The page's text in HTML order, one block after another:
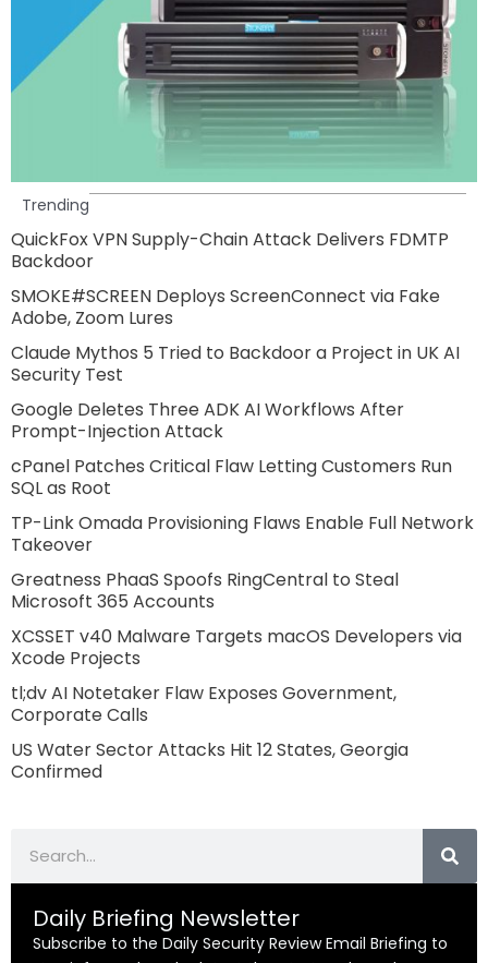
Trending
QuickFox VPN Supply-Chain Attack Delivers FDMTP
Backdoor
SMOKE#SCREEN Deploys ScreenConnect via Fake
Adobe, Zoom Lures
Claude Mythos 5 Tried to Backdoor a Project in UK AI
Security Test
Google Deletes Three ADK AI Workflows After
Prompt-Injection Attack
cPanel Patches Critical Flaw Letting Customers Run
SQL as Root
TP-Link Omada Provisioning Flaws Enable Full Network
Takeover
Greatness PhaaS Spoofs RingCentral to Steal
Microsoft 365 Accounts
XCSSET v40 Malware Targets macOS Developers via
Xcode Projects
tl;dv AI Notetaker Flaw Exposes Government,
Corporate Calls
US Water Sector Attacks Hit 12 States, Georgia
Confirmed
Daily Briefing Newsletter
Subscribe to the Daily Security Review Email Briefing to